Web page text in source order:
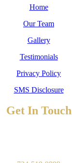
Home
Our Team
Gallery
Testimonials
Privacy Policy
SMS Disclosure
Get In Touch